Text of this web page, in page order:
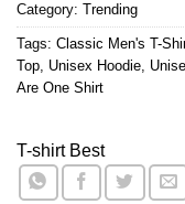
Category: Trending
Tags: Classic Men's T-
Top, Unisex Hoodie,
Are One Shirt
T-shirt Best